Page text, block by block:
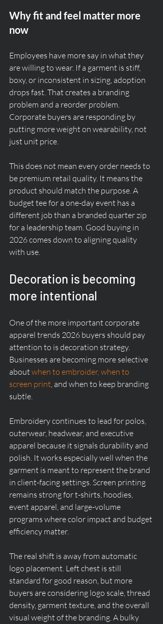
Why fit and feel matter more
now
Employees have more say in what they
are willing to wear. If a garment is stiff,
boxy, or inconsistent in sizing, adoption
drops fast. That creates a branding
problem and a reorder problem.
Corporate buyers are responding by
putting more weight on wearability, not
just unit price.
This does not mean every order needs to
be premium retail quality. It means the
product should match the purpose. A
budget tee for a one-day event has a
different job than a branded quarter zip
for a leadership team. Good buying in
2026 comes down to aligning quality
with use.
Decoration is becoming
more intentional
One of the more important corporate
apparel trends 2026 buyers should pay
attention to is decoration strategy.
Businesses are becoming more selective
about when to embroider, when to
screen print, and when to keep branding
subtle.
Embroidery continues to lead for polos,
outerwear, headwear, and executive
apparel because it signals durability and
polish. It works especially well when the
garment is meant to represent the brand
in client-facing settings. Screen printing
remains strong for t-shirts, hoodies,
event apparel, and large-volume
programs where color impact and budget
efficiency matter.
The real shift is away from automatic
logo placement. Left chest is still
standard for good reason, but more
buyers are considering logo scale, thread
density, garment texture, and the overall
visual weight of the branding. A bulky